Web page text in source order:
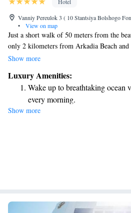
Vanniy Pereulok 3 ( 10 Stantsiya Bolshogo
•
View on map
Just a short walk of 50 meters from the
only 2 kilometers from Arkadia Beach
this stylish hotel is nestled in the charming
making it a perfect spot for both relaxation
create a comfortable environment where
exploring all that Odessa has to offer.
Show more
Luxury Amenities:
Wake up to breathtaking ocean
every morning.
Stay right on the oceanfront
Enjoy convenient
Stay productive with top-notch
Show more